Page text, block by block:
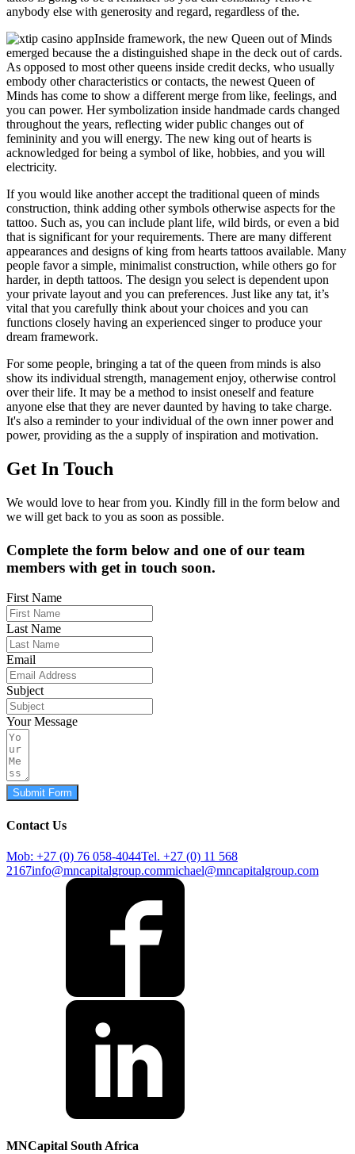
anybody else with generosity and regard, regardless of the.
Inside framework, the new Queen out of Minds
emerged because the a distinguished shape in the deck out of cards.
As opposed to most other queens inside credit decks, who usually
embody other characteristics or contacts, the newest Queen of
Minds has come to show a different merge from like, feelings, and
you can power. Her symbolization inside handmade cards changed
throughout the years, reflecting wider public changes out of
femininity and you will energy. The new king out of hearts is
acknowledged for being a symbol of like, hobbies, and you will
electricity.
If you would like another accept the traditional queen of minds
construction, think adding other symbols otherwise aspects for the
tattoo. Such as, you can include plant life, wild birds, or even a bid
that is significant for your requirements. There are many different
appearances and designs of king from hearts tattoos available. Many
people favor a simple, minimalist construction, while others go for
harder, in depth tattoos. The design you select is dependent upon
your private layout and you can preferences. Just like any tat, it’s
vital that you carefully think about your choices and you can
functions closely having an experienced singer to produce your
dream framework.
For some people, bringing a tat of the queen from minds is also
show its individual strength, management enjoy, otherwise control
over their life. It may be a method to insist oneself and feature
anyone else that they are never daunted by having to take charge.
It's also a reminder to your individual of the own inner power and
power, providing as the a supply of inspiration and motivation.
Get In Touch
We would love to hear from you. Kindly fill in the form below and
we will get back to you as soon as possible.
Complete the form below and one of our team
members with get in touch soon.
First Name
Last Name
Email
Subject
Your Message
Submit Form
Contact Us
Mob: +27 (0) 76 058-4044Tel. +27 (0) 11 568
2167info@mncapitalgroup.commichael@mncapitalgroup.com
MNCapital South Africa